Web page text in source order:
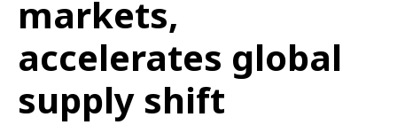
markets,
accelerates global
supply shift